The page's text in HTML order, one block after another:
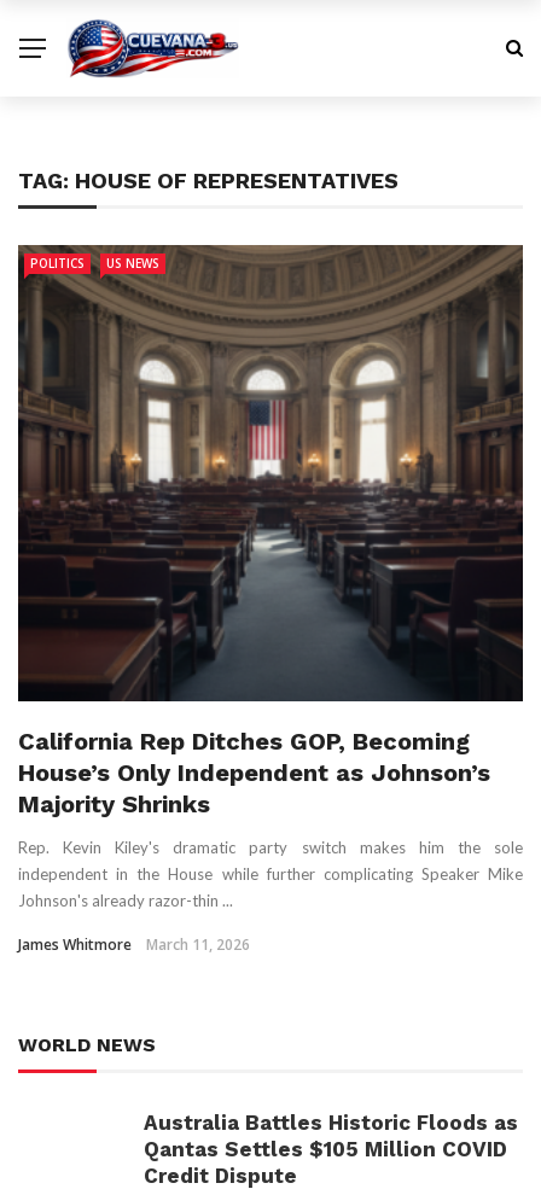
TAG: HOUSE OF REPRESENTATIVES
POLITICS US NEWS
California Rep Ditches GOP, Becoming
House’s Only Independent as Johnson’s
Majority Shrinks
Rep. Kevin Kiley's dramatic party switch makes him the sole
independent in the House while further complicating Speaker Mike
Johnson's already razor-thin ...
James Whitmore March 11, 2026
WORLD NEWS
Australia Battles Historic Floods as
Qantas Settles $105 Million COVID
Credit Dispute